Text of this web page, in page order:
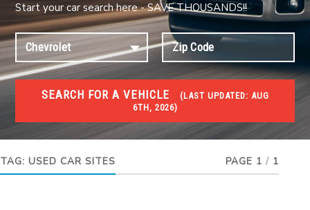
Start your car search here - SAVE THOUSANDS!!
SEARCH FOR A VEHICLE (LAST UPDATED:
6TH, 2026)
#1 CAR AUCTIONS
Car Auto Auctions
TAG: USED CAR SITES PAGE 1 / 1